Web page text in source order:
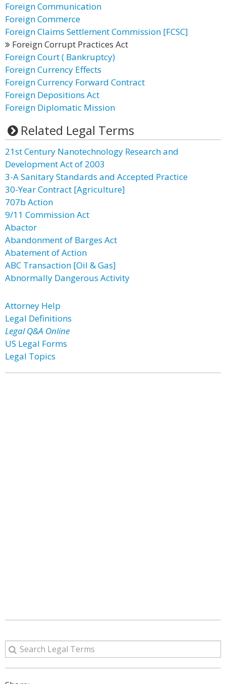
Foreign Communication
Foreign Commerce
Foreign Claims Settlement Commission [FCSC]
Foreign Corrupt Practices Act
Foreign Court ( Bankruptcy)
Foreign Currency Effects
Foreign Currency Forward Contract
Foreign Depositions Act
Foreign Diplomatic Mission
Related Legal Terms
21st Century Nanotechnology Research and
Development Act of 2003
3-A Sanitary Standards and Accepted Practice
30-Year Contract [Agriculture]
707b Action
9/11 Commission Act
Abactor
Abandonment of Barges Act
Abatement of Action
ABC Transaction [Oil & Gas]
Abnormally Dangerous Activity
Attorney Help
Legal Definitions
Legal Q&A Online
US Legal Forms
Legal Topics